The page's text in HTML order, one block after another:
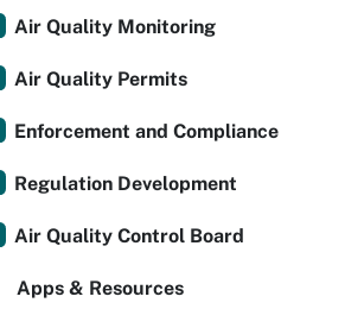
Air Quality Monitoring
Air Quality Permits
Enforcement and Compliance
Regulation Development
Air Quality Control Board
Apps & Resources